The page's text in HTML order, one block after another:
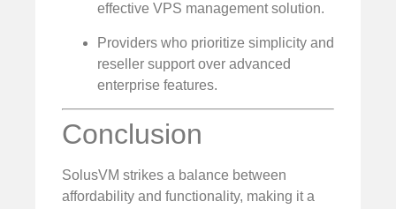
effective VPS management solution.
Providers who prioritize simplicity and
reseller support over advanced
enterprise features.
Conclusion
SolusVM strikes a balance between
affordability and functionality, making it a